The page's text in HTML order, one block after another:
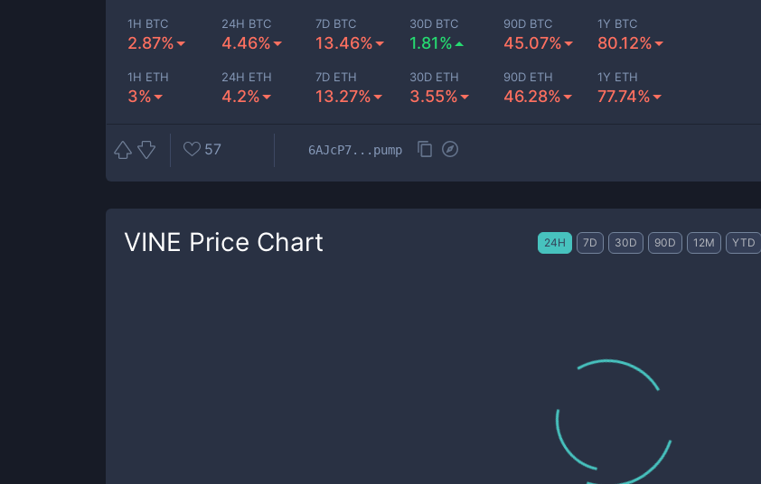
1H BTC
2.87%
24H BTC
4.46%
7D BTC
13.46%
30D BTC
1.81%
90D BTC
45.07%
1Y BTC
80.12%
1H ETH
3%
24H ETH
4.2%
7D ETH
13.27%
30D ETH
3.55%
90D ETH
46.28%
1Y ETH
77.74%
57 6AJcP7...pump
VINE Price Chart 24H 7D 30D 90D 12M YTD